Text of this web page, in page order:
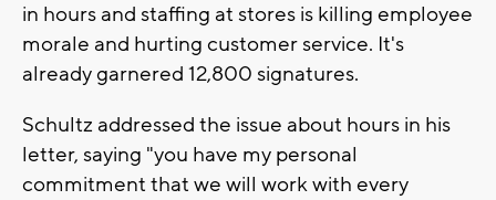
in hours and staffing at stores is killing employee
morale and hurting customer service. It's
already garnered 12,800 signatures.
Schultz addressed the issue about hours in his
letter, saying "you have my personal
commitment that we will work with every